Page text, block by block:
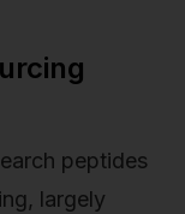
peptides
largely